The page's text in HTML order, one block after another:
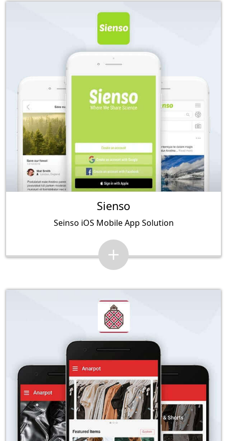
Sienso
Seinso iOS Mobile App Solution